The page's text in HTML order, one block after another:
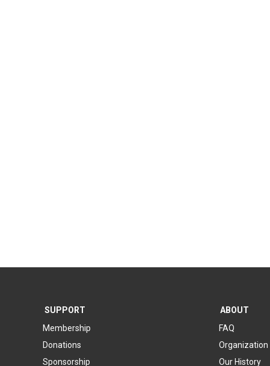
SUPPORT
Membership
Donations
Sponsorship
ABOUT
FAQ
Organization
Our History